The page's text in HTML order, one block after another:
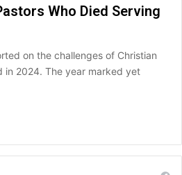
Who Died Serving
on the challenges of Christian
in 2024. The year marked yet